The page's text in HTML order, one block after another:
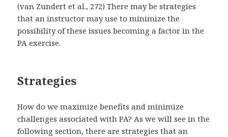
(van Zundert et al., 272) There may be strategies
that an instructor may use to minimize the
possibility of these issues becoming a factor in the
PA exercise.
Strategies
How do we maximize benefits and minimize
challenges associated with PA? As we will see in the
following section, there are strategies that an